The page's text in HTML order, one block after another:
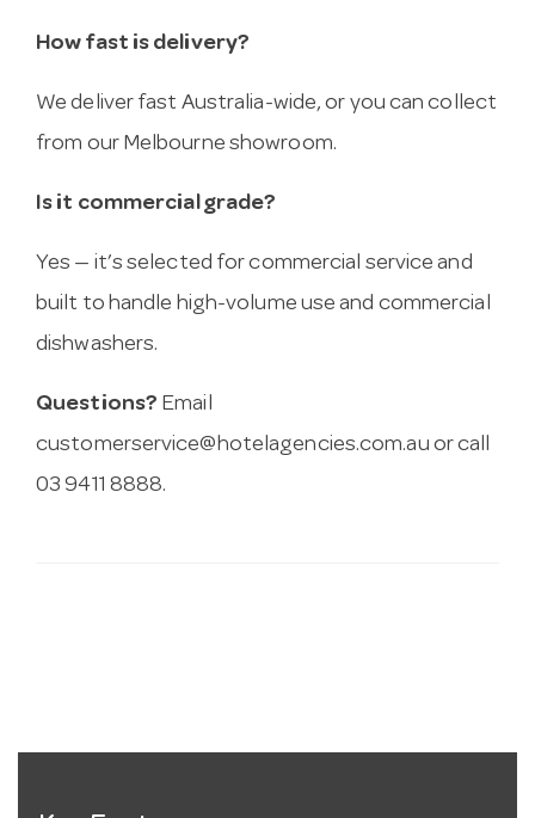
How fast is delivery?
We deliver fast Australia-wide, or you can collect
from our Melbourne showroom.
Is it commercial grade?
Yes — it’s selected for commercial service and
built to handle high-volume use and commercial
dishwashers.
Questions? Email
customerservice@hotelagencies.com.au or call
03 9411 8888.